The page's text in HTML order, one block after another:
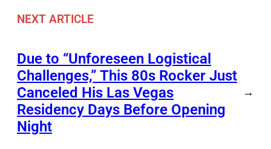
NEXT ARTICLE
Due to “Unforeseen Logistical
Challenges,” This 80s Rocker Just
Canceled His Las Vegas
Residency Days Before Opening
Night
→